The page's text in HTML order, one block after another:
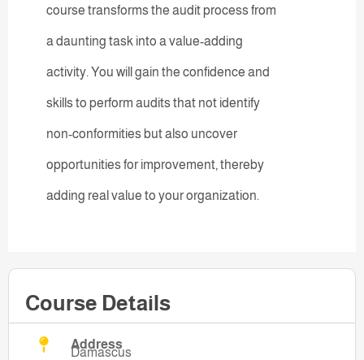
course transforms the audit process from
a daunting task into a value-adding
activity. You will gain the confidence and
skills to perform audits that not identify
non-conformities but also uncover
opportunities for improvement, thereby
adding real value to your organization.
Course Details
Address
Damascus